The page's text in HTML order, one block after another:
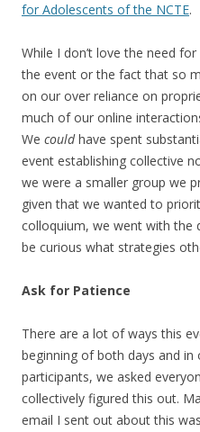
for Adolescents of the NCTE.
While I don’t love the need
the event or the fact that so
on our over reliance on
much of our online
We couldhave spent
event establishing collective
we were a smaller group we
given that we wanted to
colloquium, we went with the
be curious what strategies
Ask for Patience
There are a lot of ways this
beginning of both days and
participants, we asked
collectively figured this out.
email I sent out about this